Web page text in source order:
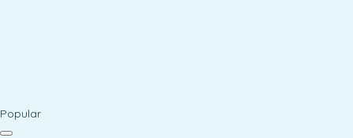
Popular